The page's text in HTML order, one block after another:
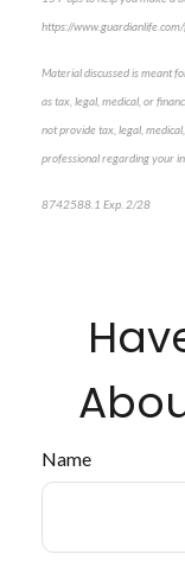
https://
Material discussed is meant
as tax, legal, medical, or
not provide tax, legal,
professional regarding your
8742588.1 Exp. 2/28
Name